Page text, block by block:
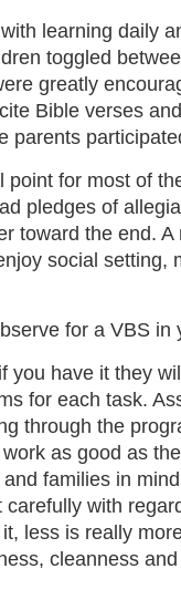
learning daily
toggled
greatly
Bible verses
parents
for most of
pledges of
toward the end. A
social setting,
for a VBS in
you have it they
for each task.
through the
as good as
families in mind
with
less is really
cleanness